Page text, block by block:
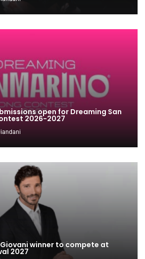
open for Dreaming San
2026-2027
winner to compete at
2027